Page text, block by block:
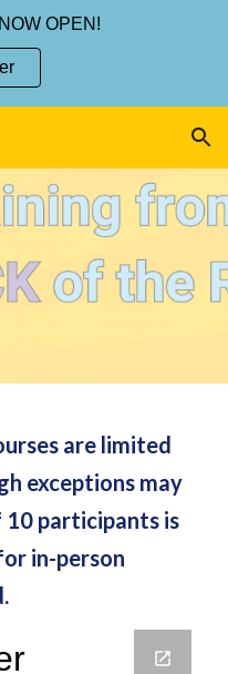
OPEN!
are limited
exceptions may
10 participants is
in-person